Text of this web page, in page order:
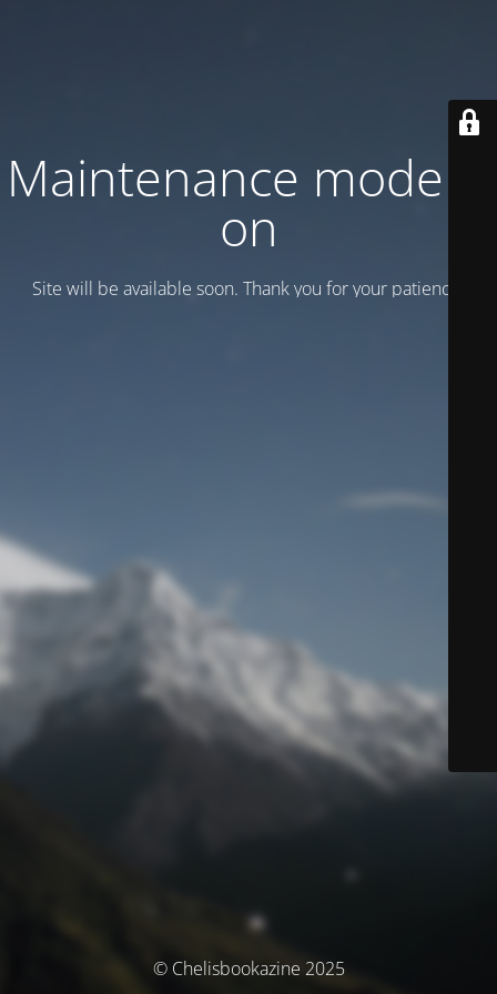
Maintenance mode is
on
Site will be available soon. Thank you for your patience!
© Chelisbookazine 2025